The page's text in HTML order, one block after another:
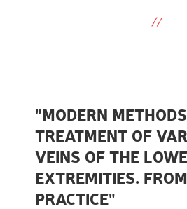
"MODERN
TREATMENT OF
VEINS OF THE
EXTREMITIES.
PRACTICE"